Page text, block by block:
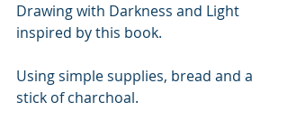
Drawing with Darkness and Light
inspired by this book.
Using simple supplies, bread and a
stick of charchoal.